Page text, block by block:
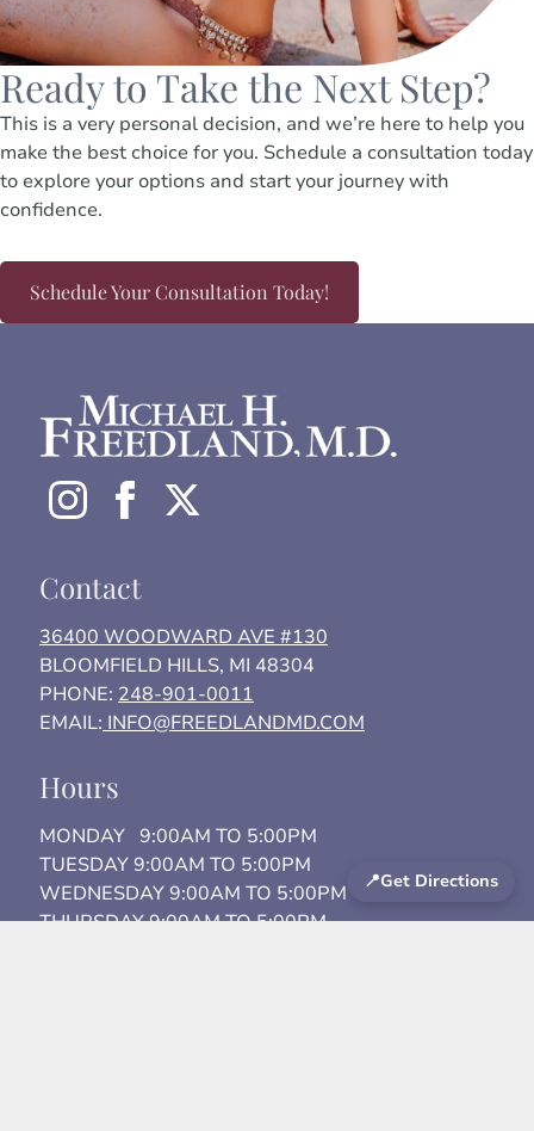
Ready to Take the Next Step?
This is a very personal decision, and we’re here to help you
make the best choice for you. Schedule a consultation today
to explore your options and start your journey with
confidence.
Schedule Your Consultation Today!
Contact
36400 WOODWARD AVE #130
BLOOMFIELD HILLS, MI 48304
PHONE: 248-901-0011
EMAIL: INFO@FREEDLANDMD.COM
Hours
MONDAY 9:00AM TO 5:00PM
TUESDAY 9:00AM TO 5:00PM
WEDNESDAY 9:00AM TO 5:00PM
THURSDAY 9:00AM TO 5:00PM
📍Get Directions